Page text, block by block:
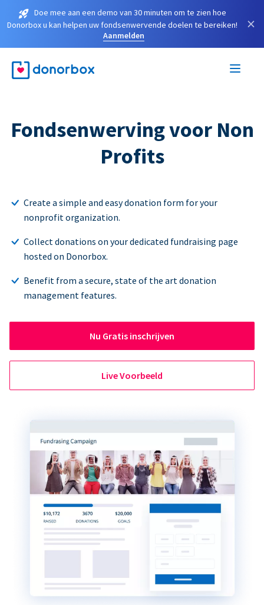
Doe mee aan een demo van 30 minuten om te zien hoe
Donorbox u kan helpen uw fondsenwervende doelen te bereiken!
Aanmelden
×
Fondsenwerving voor Non
Profits
Create a simple and easy donation form for your
nonprofit organization.
Collect donations on your dedicated fundraising page
hosted on Donorbox.
Benefit from a secure, state of the art donation
management features.
Nu Gratis inschrijven
Live Voorbeeld